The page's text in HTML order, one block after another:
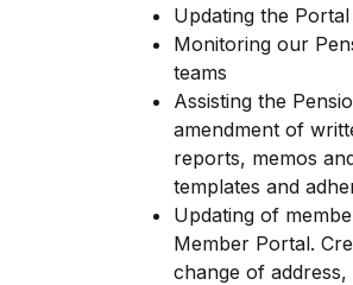
Updating the
Monitoring our
teams
Assisting the
amendment of
reports, memos
templates and
Updating of
Member Portal.
change of